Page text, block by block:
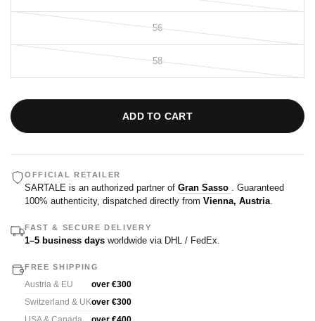
56
58
ADD TO CART
OFFICIAL RETAILER
SARTALE is an authorized partner of Gran Sasso . Guaranteed
100% authenticity, dispatched directly from Vienna, Austria.
FAST & SECURE DELIVERY
1–5 business days worldwide via DHL / FedEx.
FREE SHIPPING
Austria & EU
over €300
Switzerland & UKover €300